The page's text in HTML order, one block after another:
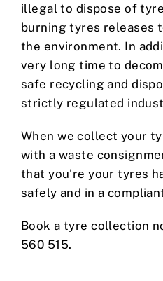
illegal to dispose of
burning tyres releases
the environment. In
very long time to
safe recycling and
strictly regulated
When we collect your
with a waste
that you’re your tyres
safely and in a
Book a tyre collection
560 515.